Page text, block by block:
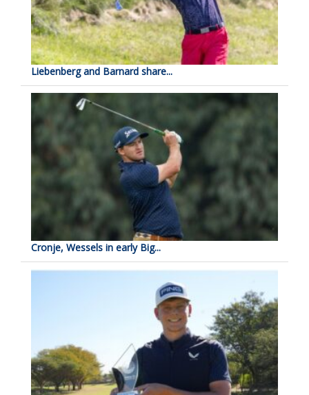
Liebenberg and Barnard share...
Cronje, Wessels in early Big...